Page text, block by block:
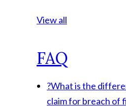
View all
FAQ
?What is the
claim for breach of